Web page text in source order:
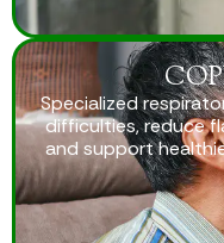
Specialized
difficulties, reduce
and support